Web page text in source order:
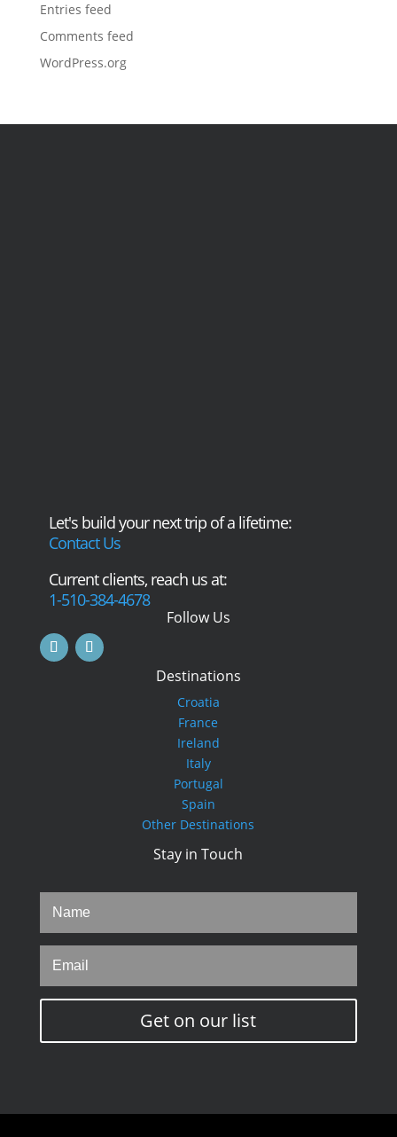
Entries feed
Comments feed
WordPress.org
Let's build your next trip of a lifetime:
Contact Us
Current clients, reach us at:
1-510-384-4678
Follow Us
Destinations
Croatia
France
Ireland
Italy
Portugal
Spain
Other Destinations
Stay in Touch
Get on our list